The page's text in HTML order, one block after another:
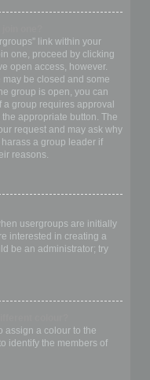
link within your
one, proceed by clicking
open access, however.
be closed and some
group is open, you can
group requires approval
appropriate button. The
request and may ask why
a group leader if
reasons.
usergroups are initially
interested in creating a
be an administrator; try
assign a colour to the
identify the members of